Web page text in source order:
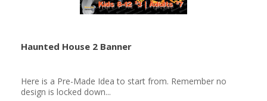
Haunted House 2 Banner
Here is a Pre-Made Idea to start from. Remember no
design is locked down...